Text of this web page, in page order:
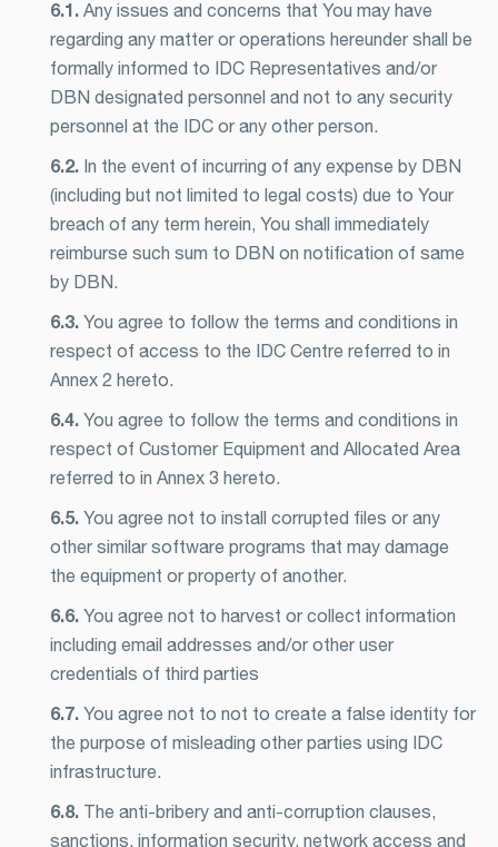
6.1. Any issues and concerns that You may have
regarding any matter or operations hereunder shall be
formally informed to IDC Representatives and/or
DBN designated personnel and not to any security
personnel at the IDC or any other person.
6.2. In the event of incurring of any expense by DBN
(including but not limited to legal costs) due to Your
breach of any term herein, You shall immediately
reimburse such sum to DBN on notification of same
by DBN.
6.3. You agree to follow the terms and conditions in
respect of access to the IDC Centre referred to in
Annex 2 hereto.
6.4. You agree to follow the terms and conditions in
respect of Customer Equipment and Allocated Area
referred to in Annex 3 hereto.
6.5. You agree not to install corrupted files or any
other similar software programs that may damage
the equipment or property of another.
6.6. You agree not to harvest or collect information
including email addresses and/or other user
credentials of third parties
6.7. You agree not to not to create a false identity for
the purpose of misleading other parties using IDC
infrastructure.
6.8. The anti-bribery and anti-corruption clauses,
sanctions, information security, network access and